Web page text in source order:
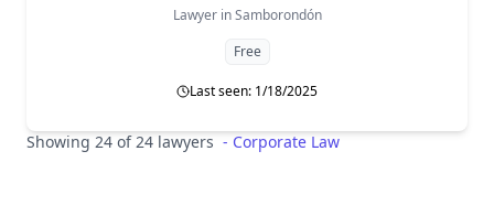
Lawyer in Samborondón
Free
Last seen: 1/18/2025
Showing 24 of 24 lawyers - Corporate Law